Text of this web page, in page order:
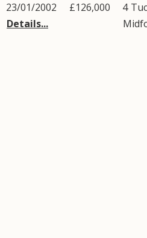
23/01/2002
Details...
£126,000 4